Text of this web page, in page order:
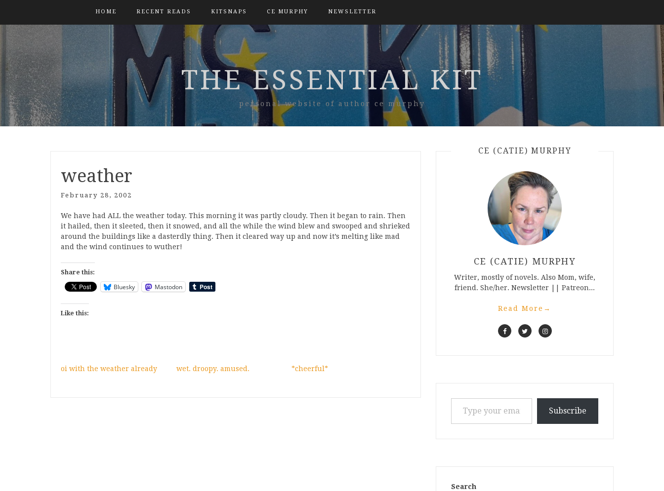
HOME RECENT READS KITSNAPS CE MURPHY NEWSLETTER
THE ESSENTIAL KIT
personal website of author ce murphy
weather
February 28, 2002
We have had ALL the weather today. This morning it was partly cloudy. Then it began to rain. Then
it hailed, then it sleeted, then it snowed, and all the while the wind blew and swooped and shrieked
around the buildings like a dasterdly thing. Then it cleared way up and now it’s melting like mad
and the wind continues to wuther!
Share this:
Bluesky Mastodon
Like this:
oi with the weather already wet. droopy. amused. *cheerful*
CE (CATIE) MURPHY
CE (CATIE) MURPHY
Writer, mostly of novels. Also Mom, wife,
friend. She/her. Newsletter || Patreon...
Read More →
Type your email…
Subscribe
Search